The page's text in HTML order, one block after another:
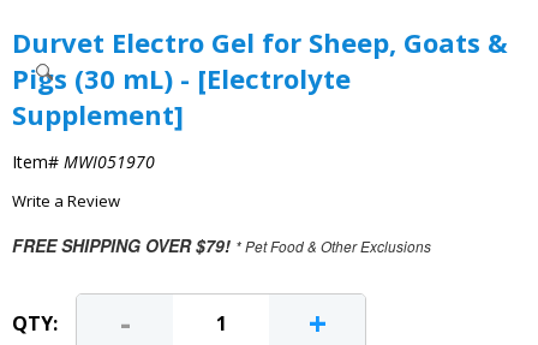
Durvet Electro Gel for Sheep, Goats &
Pigs (30 mL) - [Electrolyte
Supplement]
Item# MWI051970
Write a Review
FREE SHIPPING OVER $79! * Pet Food & Other Exclusions
QTY: - +